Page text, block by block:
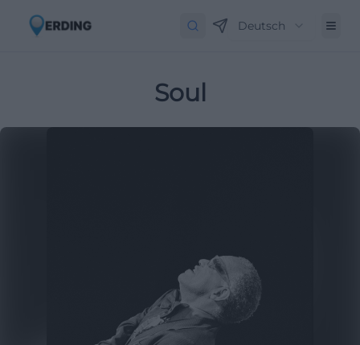
Deutsch
Soul